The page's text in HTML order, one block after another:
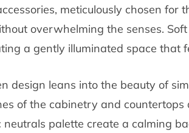
meticulously chosen for
overwhelming the senses.
a gently illuminated space that
design leans into the beauty of
of the cabinetry and
neutrals palette create a calming